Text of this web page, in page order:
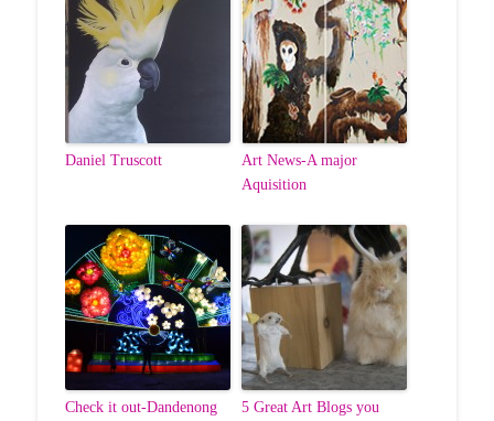
Daniel Truscott
Art News-A major
Aquisition
Check it out-Dandenong
5 Great Art Blogs you